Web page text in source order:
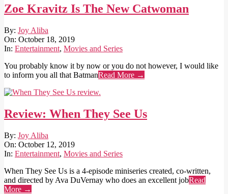
Zoe Kravitz Is The New Catwoman
2019-
10-
18
By: Joy Aliba
On: October 18, 2019
In: Entertainment, Movies and Series
You probably know it by now or you do not however, I would like
to inform you all that BatmanRead More →
Review: When They See Us
2019-
10-
12
By: Joy Aliba
On: October 12, 2019
In: Entertainment, Movies and Series
When They See Us is a 4-episode miniseries created, co-written,
and directed by Ava DuVernay who does an excellent jobRead
More →